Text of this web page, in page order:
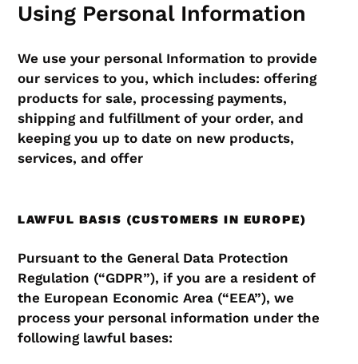
Using Personal Information
We use your personal Information to provide
our services to you, which includes: offering
products for sale, processing payments,
shipping and fulfillment of your order, and
keeping you up to date on new products,
services, and offer
LAWFUL BASIS (CUSTOMERS IN EUROPE)
Pursuant to the General Data Protection
Regulation (“GDPR”), if you are a resident of
the European Economic Area (“EEA”), we
process your personal information under the
following lawful bases: